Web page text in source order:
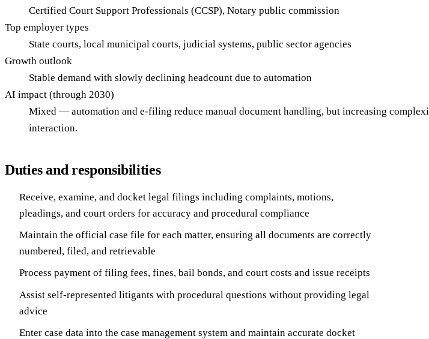
Certified Court Support Professionals (CCSP), Notary public commission
Top employer types
State courts, local municipal courts, judicial systems, public sector agencies
Growth outlook
Stable demand with slowly declining headcount due to automation
AI impact (through 2030)
Mixed — automation and e-filing reduce manual document handling, but increasing
interaction.
Duties and responsibilities
Receive, examine, and docket legal filings including complaints, motions,
pleadings, and court orders for accuracy and procedural compliance
Maintain the official case file for each matter, ensuring all documents are correctly
numbered, filed, and retrievable
Process payment of filing fees, fines, bail bonds, and court costs and issue receipts
Assist self-represented litigants with procedural questions without providing legal
advice
Enter case data into the case management system and maintain accurate docket